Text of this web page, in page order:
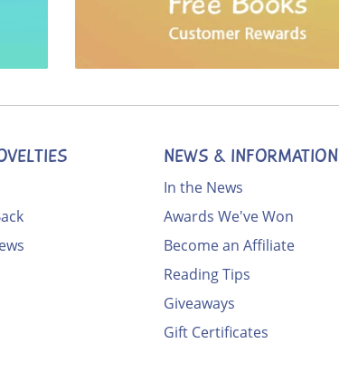
NEWS & INFORMATION
In the News
Awards We've Won
Become an Affiliate
Reading Tips
Giveaways
Gift Certificates